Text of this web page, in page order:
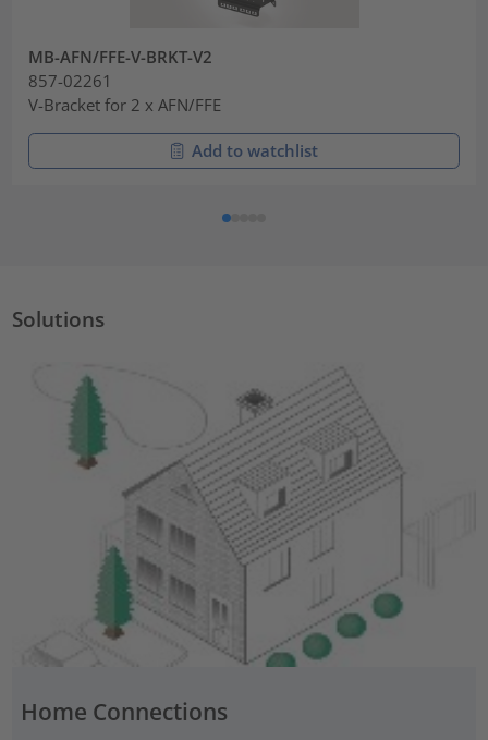
MB-AFN/FFE-V-BRKT-V2
857-02261
V-Bracket for 2 x AFN/FFE
Add to watchlist
Solutions
Home Connections